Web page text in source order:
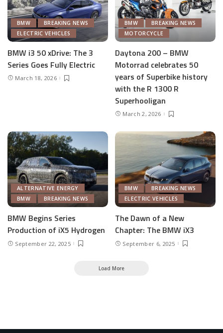
BMW
BREAKING NEWS
ELECTRIC VEHICLES
BMW i3 50 xDrive: The 3
Series Goes Fully Electric
March 18, 2026
BMW
BREAKING NEWS
MOTORCYCLE
Daytona 200 – BMW
Motorrad celebrates 50
years of Superbike history
with the R 1300 R
Superhooligan
March 2, 2026
ALTERNATIVE ENERGY
BMW
BREAKING NEWS
BMW Begins Series
Production of iX5 Hydrogen
September 22, 2025
BMW
BREAKING NEWS
ELECTRIC VEHICLES
The Dawn of a New
Chapter: The BMW iX3
September 6, 2025
Load More